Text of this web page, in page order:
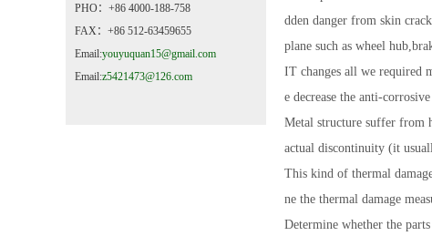
PHO：+86 4000-188-758
FAX：+86 512-63459655
Email:youyuquan15@gmail.com
Email:z5421473@126.com
dden danger from skin
plane such as wheel
IT changes all we required
e decrease the anti-
Metal structure suffer from
actual discontinuity (it
This kind of thermal
ne the thermal damage
Determine whether the